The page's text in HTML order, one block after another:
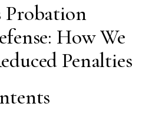
Probation
How We
Penalties